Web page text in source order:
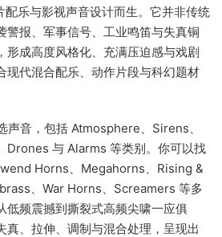
乐与影视声音设计而生。它并非传统
警报、军事信号、工业鸣笛与失真铜
形成高度风格化、充满压迫感与戏剧
现代混合配乐、动作片段与科幻题材
声音，包括 Atmosphere、Sirens、
Drones 与 Alarms 等类别。你可以找
Horns、Megahorns、Rising &
、War Horns、Screamers 等多
低频震撼到撕裂式高频尖啸一应俱
真、拉伸、调制与混合处理，呈现出